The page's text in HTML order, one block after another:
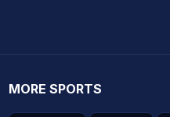
MORE SPORTS